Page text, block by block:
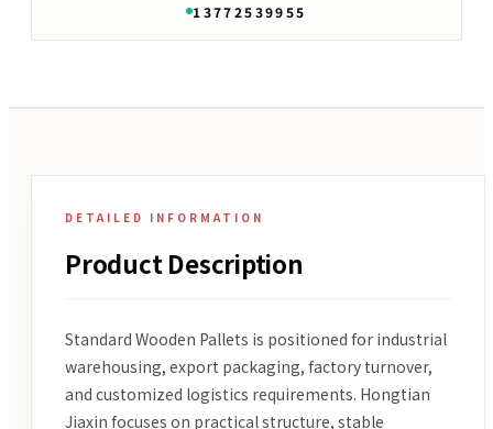
13772539955
DETAILED INFORMATION
Product Description
Standard Wooden Pallets is positioned for industrial
warehousing, export packaging, factory turnover,
and customized logistics requirements. Hongtian
Jiaxin focuses on practical structure, stable